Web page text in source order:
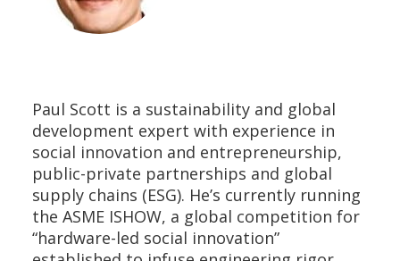
Paul Scott is a sustainability and global
development expert with experience in
social innovation and entrepreneurship,
public-private partnerships and global
supply chains (ESG). He’s currently running
the ASME ISHOW, a global competition for
“hardware-led social innovation”